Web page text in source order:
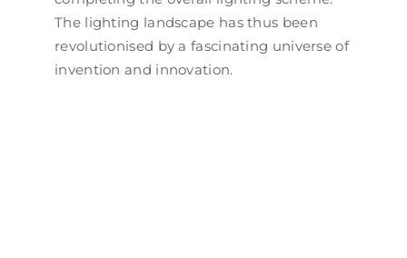
The lighting landscape has thus been
revolutionised by a fascinating universe of
invention and innovation.